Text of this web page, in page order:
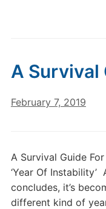
A Survival
February 7, 2019
A Survival Guide
‘Year Of
concludes, it’s
different kind of